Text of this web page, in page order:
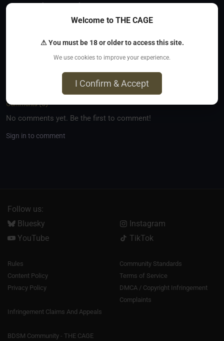
Watch on YouTube
Read the Blog
Comments(0)
No comments yet. Be the first to comment!
Sign in to comment
Follow us:
Bluesky
Instagram
YouTube
TikTok
Rules
Community Standards
Content Policy
Terms of Service
Privacy Policy
DMCA / Copyright Infringement
Complaints
Infringement Claims And Appeals
BDSM Community - THE CAGE
Welcome to THE CAGE
⚠ You must be 18 or older to access this site.
We use cookies to improve your experience.
I Confirm & Accept